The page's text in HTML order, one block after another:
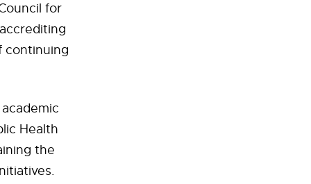
for
continuing
Health
the